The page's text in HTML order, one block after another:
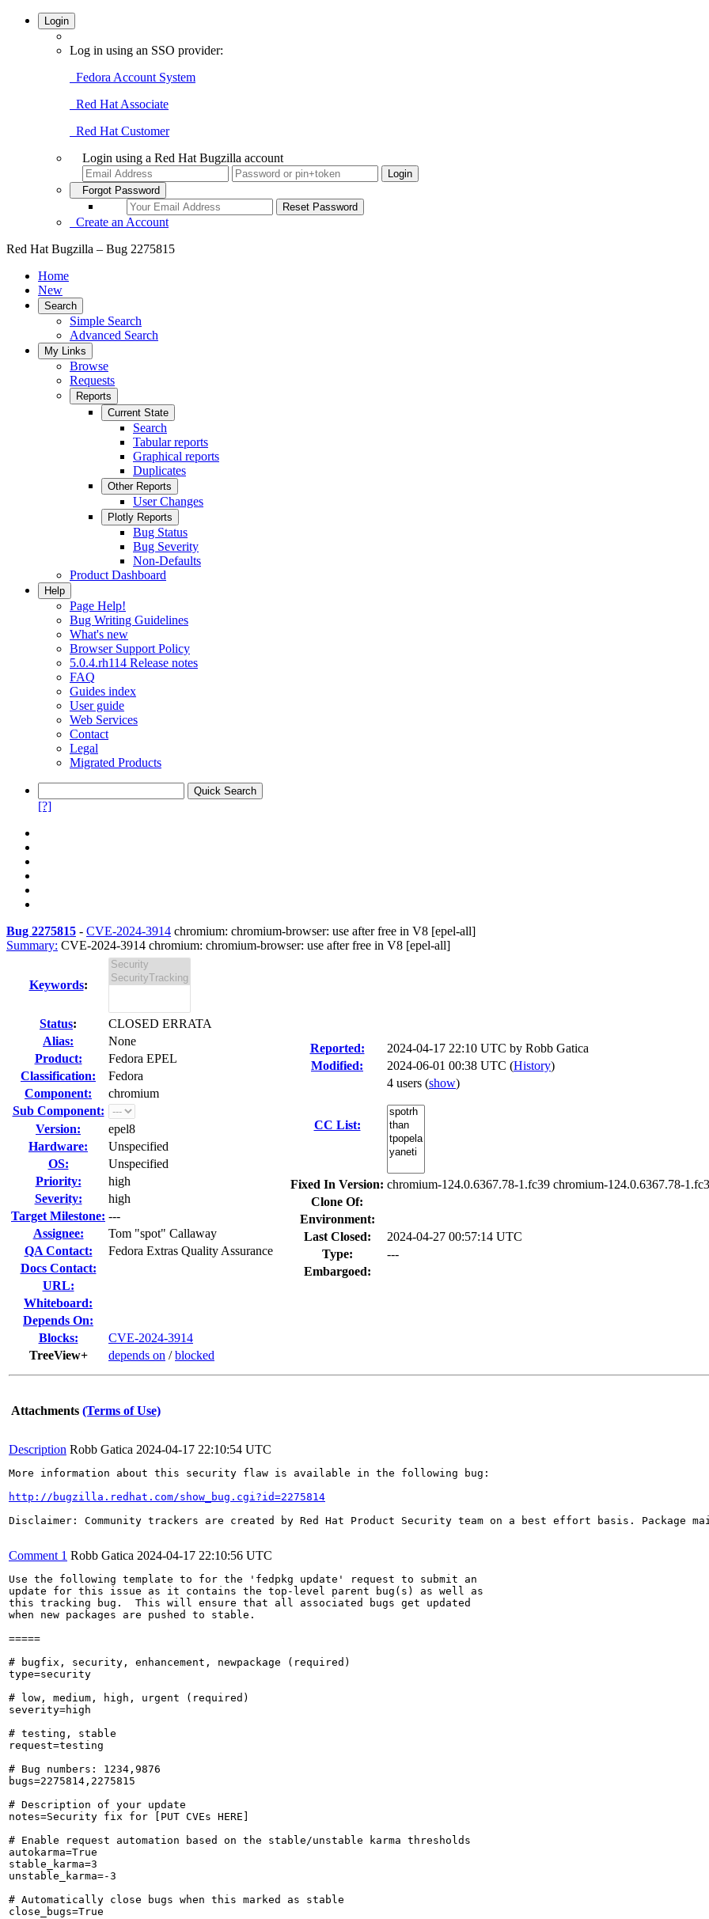
Login
Log in using an SSO provider:
Fedora Account System
Red Hat Associate
Red Hat Customer
Login using a Red Hat Bugzilla account
Forgot Password
Create an Account
Red Hat Bugzilla – Bug 2275815
Home
New
Search
Simple Search
Advanced Search
My Links
Browse
Requests
Reports
Current State
Search
Tabular reports
Graphical reports
Duplicates
Other Reports
User Changes
Plotly Reports
Bug Status
Bug Severity
Non-Defaults
Product Dashboard
Help
Page Help!
Bug Writing Guidelines
What's new
Browser Support Policy
5.0.4.rh114 Release notes
FAQ
Guides index
User guide
Web Services
Contact
Legal
Migrated Products
[?]
Bug 2275815 - CVE-2024-3914 chromium: chromium-browser: use after free in V8 [epel-all]
Summary: CVE-2024-3914 chromium: chromium-browser: use after free in V8 [epel-all]
Keywords:
Status:
CLOSED ERRATA
Alias:
None
Product:
Fedora EPEL
Classification:
Fedora
Component:
chromium
Sub Component:
Version:
epel8
Hardware:
Unspecified
OS:
Unspecified
Priority:
high
Severity:
high
Target Milestone: ---
Assignee:
Tom "spot" Callaway
QA Contact:
Fedora Extras Quality Assurance
Docs Contact:
URL:
Whiteboard:
Depends On:
Blocks:
CVE-2024-3914
TreeView+
depends on /blocked
Reported: 2024-04-17 22:10 UTC by Robb Gatica
Modified:
2024-06-01 00:38 UTC (History)
CC List:
4 users (show)
Fixed In Version: chromium-124.0.6367.78-1.fc39 chromium-124.0.6367.78-
Clone Of:
Environment:
Last Closed:
2024-04-27 00:57:14 UTC
Type:
---
Embargoed:
Attachments (Terms of Use)
Description Robb Gatica 2024-04-17 22:10:54 UTC
More information about this security flaw is available in the following bug:
http://bugzilla.redhat.com/show_bug.cgi?id=2275814
Disclaimer: Community trackers are created by Red Hat Product Security team on a best effort basis.
Comment 1 Robb Gatica 2024-04-17 22:10:56 UTC
Use the following template to for the 'fedpkg update' request to submit an
update for this issue as it contains the top-level parent bug(s) as well as
this tracking bug.  This will ensure that all associated bugs get updated
when new packages are pushed to stable.
=====
# bugfix, security, enhancement, newpackage (required)
type=security
# low, medium, high, urgent (required)
severity=high
# testing, stable
request=testing
# Bug numbers: 1234,9876
bugs=2275814,2275815
# Description of your update
notes=Security fix for [PUT CVEs HERE]
# Enable request automation based on the stable/unstable karma thresholds
autokarma=True
stable_karma=3
unstable_karma=-3
# Automatically close bugs when this marked as stable
close_bugs=True